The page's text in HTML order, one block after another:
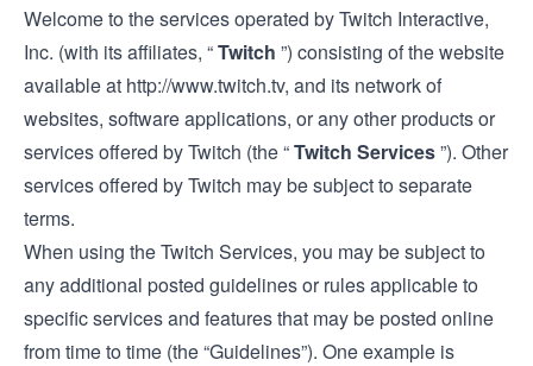
Welcome to the services operated by Twitch Interactive,
Inc. (with its affiliates, “Twitch ”) consisting of the website
available at http://www.twitch.tv, and its network of
websites, software applications, or any other products or
services offered by Twitch (the “Twitch Services”). Other
services offered by Twitch may be subject to separate
terms.
When using the Twitch Services, you may be subject to
any additional posted guidelines or rules applicable to
specific services and features that may be posted online
from time to time (the “Guidelines”). One example is